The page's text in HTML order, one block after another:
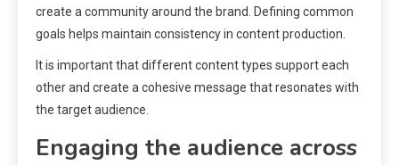
create a community around the brand. Defining common
goals helps maintain consistency in content production.
It is important that different content types support each
other and create a cohesive message that resonates with
the target audience.
Engaging the audience across